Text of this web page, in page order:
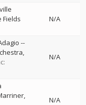
Fields
N/A
--
N/A
N/A